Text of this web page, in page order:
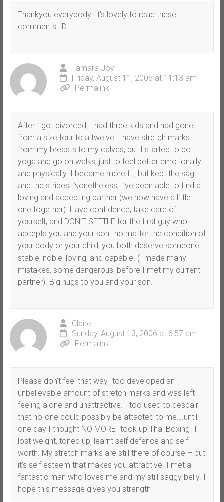
Thankyou everybody. It’s lovely to read these
comments. :D
Tamara Joy
Friday, August 11, 2006 at 11:13 am
Permalink
After I got divorced, I had three kids and had gone
from a size four to a twelve! I have stretch marks
from my breasts to my calves, but I started to do
yoga and go on walks, just to feel better emotionally
and physically. I became more fit, but kept the sag
and the stripes. Nonetheless, I’ve been able to find a
loving and accepting partner (we now have a little
one together). Have confidence, take care of
yourself, and DON’T SETTLE for the first guy who
accepts you and your son…no matter the condition of
your body or your child, you both deserve someone
stable, noble, loving, and capable. (I made many
mistakes, some dangerous, before I met my current
partner). Big hugs to you and your son.
Claire
Sunday, August 13, 2006 at 6:57 am
Permalink
Please don’t feel that wayI too developed an
unbelievable amount of stretch marks and was left
feeling alone and unattractive. I too used to despair
that no-one could possibly be attacted to me….until
one day I thought NO MOREI took up Thai Boxing -I
lost weight, toned up, learnt self defence and self
worth. My stretch marks are still there of course – but
it’s self esteem that makes you attractive. I met a
fantastic man who loves me and my still saggy belly. I
hope this message gives you strength